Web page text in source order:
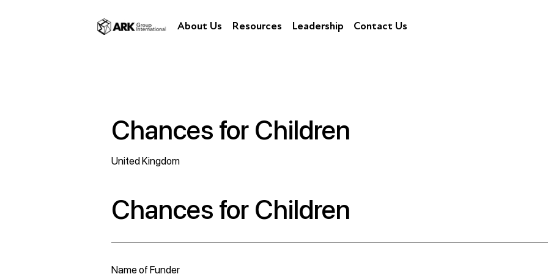
About Us Resources Leadership Contact Us
Chances for Children
United Kingdom
Chances for Children
Name of Funder